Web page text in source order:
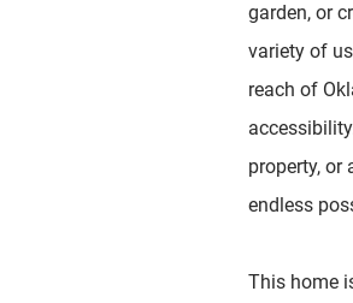
garden, or
variety of
reach of
property, or
endless
This home